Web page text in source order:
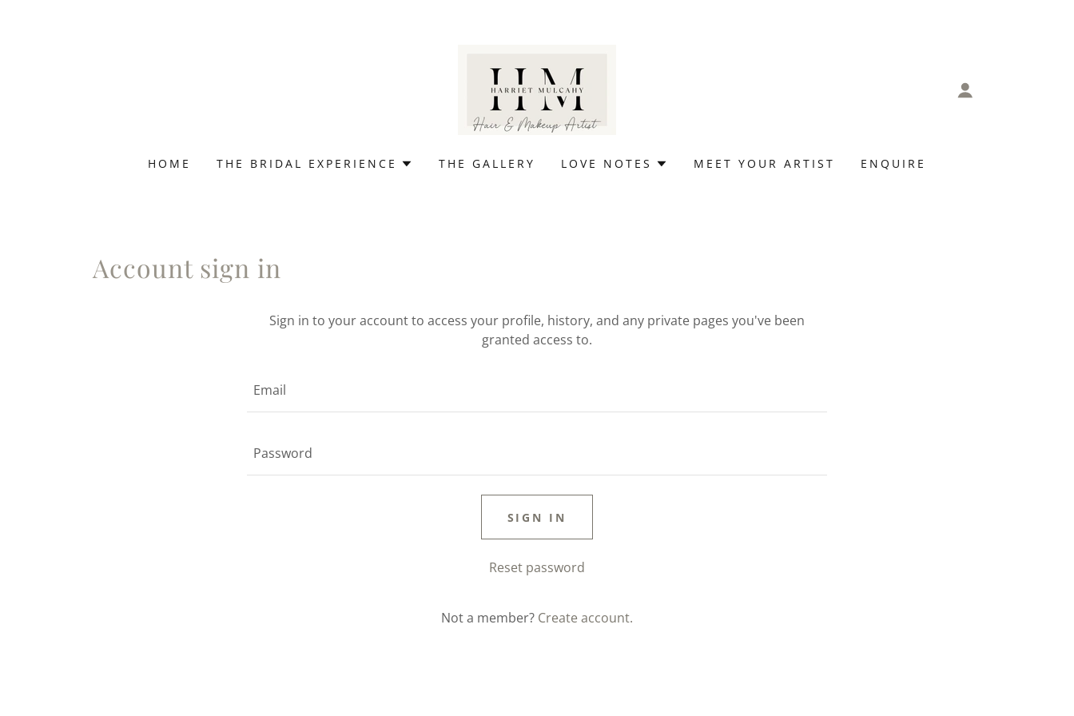
HOME THE BRIDAL EXPERIENCE THE GALLERY LOVE NOTES MEET YOUR ARTIST ENQUIRE
Account sign in
Sign in to your account to access your profile, history, and any private pages you've been
granted access to.
SIGN IN
Reset password
Not a member? Create account.